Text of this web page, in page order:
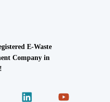
E-Waste
Company in